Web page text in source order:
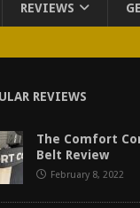
REVIEWS
REVIEW
REVIEWS
The Comfort
Belt Review
February 8, 2022